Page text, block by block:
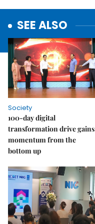
SEE ALSO
Society
100-day digital
transformation drive gains
momentum from the
bottom up